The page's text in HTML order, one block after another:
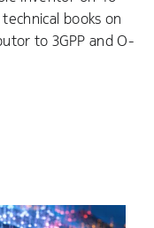
books on
to 3GPP and O-